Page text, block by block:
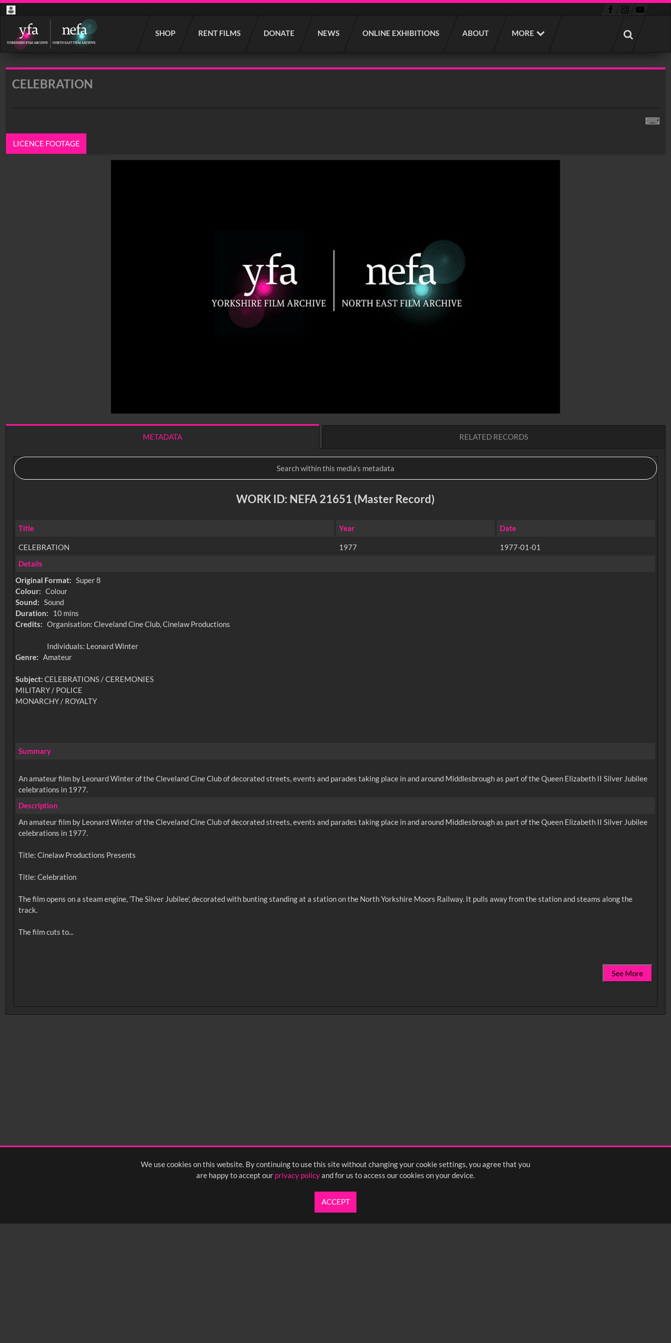
We use cookies on this website. By continuing to use this site without changing your cookie settings, you agree that you
are happy to accept our privacy policyand for us to access our cookies on your device.
ACCEPT
SHOP RENT FILMS DONATE NEWS ONLINE EXHIBITIONS ABOUT MORE
Start
your
search
CELEBRATION
LICENCE FOOTAGE
METADATA RELATED RECORDS
WORK ID: NEFA 21651 (Master Record)
Title Year Date
CELEBRATION 1977
1977-01-01
Details
Original Format: Super 8
Colour: Colour
Sound: Sound
Duration:
10 mins
Credits: Organisation: Cleveland Cine Club, Cinelaw Productions
Individuals: Leonard Winter
Genre: Amateur
Subject:CELEBRATIONS / CEREMONIES
MILITARY / POLICE
MONARCHY / ROYALTY
Summary
An amateur film by Leonard Winter of the Cleveland Cine Club of decorated streets, events and parades taking place in and around Middlesbrough as part of the Queen Elizabeth II Silver Jubilee
celebrations in 1977.
Description
An amateur film by Leonard Winter of the Cleveland Cine Club of decorated streets, events and parades taking place in and around Middlesbrough as part of the Queen Elizabeth II Silver Jubilee
celebrations in 1977.
Title: Cinelaw Productions Presents
Title: Celebration
The film opens on a steam engine, 'The Silver Jubilee', decorated with bunting standing at a station on the North Yorkshire Moors Railway. It pulls away from the station and steams along the
track.
The film cuts to...
See More